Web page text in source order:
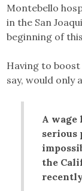
Montebello
in the San
beginning of
Having to
say, would only
A wage
serious
the